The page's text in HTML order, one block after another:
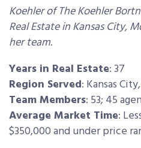
Koehler of The Koehler
Real Estate in Kansas City,
her team.
Years in Real Estate: 37
Region Served: Kansas
Team Members: 53; 45
Average Market Time:
$350,000 and under price